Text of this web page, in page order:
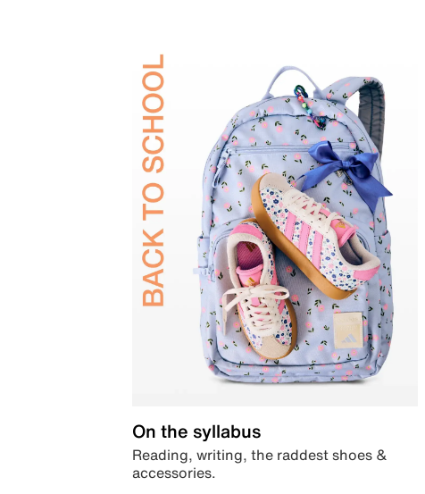
On the syllabus
Reading, writing, the raddest shoes &
accessories.